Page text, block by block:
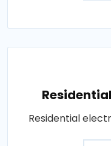
Residential